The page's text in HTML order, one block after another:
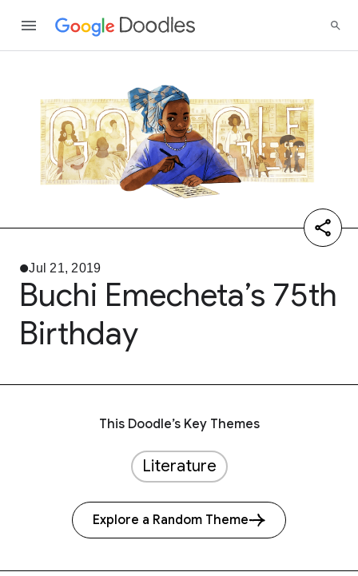
Jul 21, 2019
Buchi Emecheta’s 75th
Birthday
This Doodle’s Key Themes
Literature
Explore a Random Theme